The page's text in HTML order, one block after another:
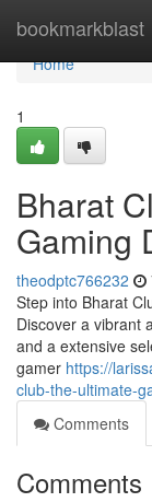
bookmarkblast
Home
Home
1
Bharat
Gaming
theodptc766232
Step into Bharat
Discover a vibrant
and a extensive
gamer https://
club-the-ultimate-
Comments
Comments